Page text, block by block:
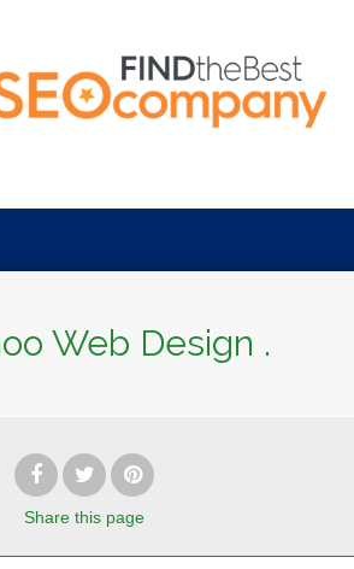
Web Design .
Share this page